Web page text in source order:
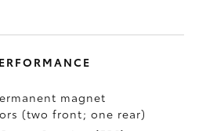
magnet
(two front; one rear)